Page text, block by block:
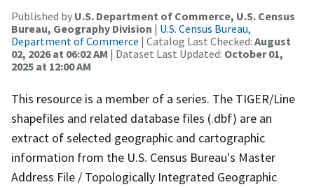
Published by U.S. Department of Commerce, U.S. Census
Bureau, Geography Division | U.S. Census Bureau,
Department of Commerce | Catalog Last Checked: August
02, 2026 at 06:02 AM | Dataset Last Updated: October 01,
2025 at 12:00 AM
This resource is a member of a series. The TIGER/Line
shapefiles and related database files (.dbf) are an
extract of selected geographic and cartographic
information from the U.S. Census Bureau's Master
Address File / Topologically Integrated Geographic